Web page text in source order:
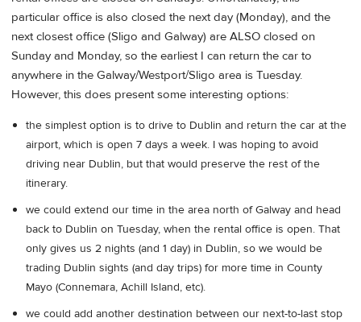
particular office is also closed the next day (Monday), and the
next closest office (Sligo and Galway) are ALSO closed on
Sunday and Monday, so the earliest I can return the car to
anywhere in the Galway/Westport/Sligo area is Tuesday.
However, this does present some interesting options:
the simplest option is to drive to Dublin and return the car at the
airport, which is open 7 days a week. I was hoping to avoid
driving near Dublin, but that would preserve the rest of the
itinerary.
we could extend our time in the area north of Galway and head
back to Dublin on Tuesday, when the rental office is open. That
only gives us 2 nights (and 1 day) in Dublin, so we would be
trading Dublin sights (and day trips) for more time in County
Mayo (Connemara, Achill Island, etc).
we could add another destination between our next-to-last stop